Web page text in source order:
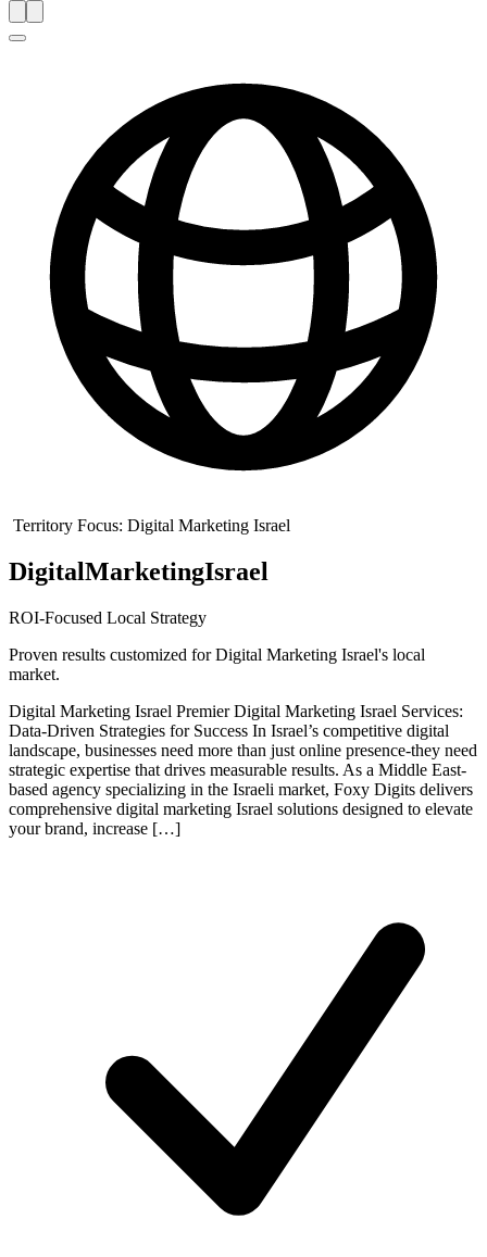
Territory Focus: Digital Marketing Israel
DigitalMarketingIsrael
ROI-Focused Local Strategy
Proven results customized forDigital Marketing Israel's local
market.
Digital Marketing Israel Premier Digital Marketing Israel Services:
Data-Driven Strategies for Success In Israel’s competitive digital
landscape, businesses need more than just online presence-they need
strategic expertise that drives measurable results. As a Middle East-
based agency specializing in the Israeli market, Foxy Digits delivers
comprehensive digital marketing Israel solutions designed to elevate
your brand, increase […]